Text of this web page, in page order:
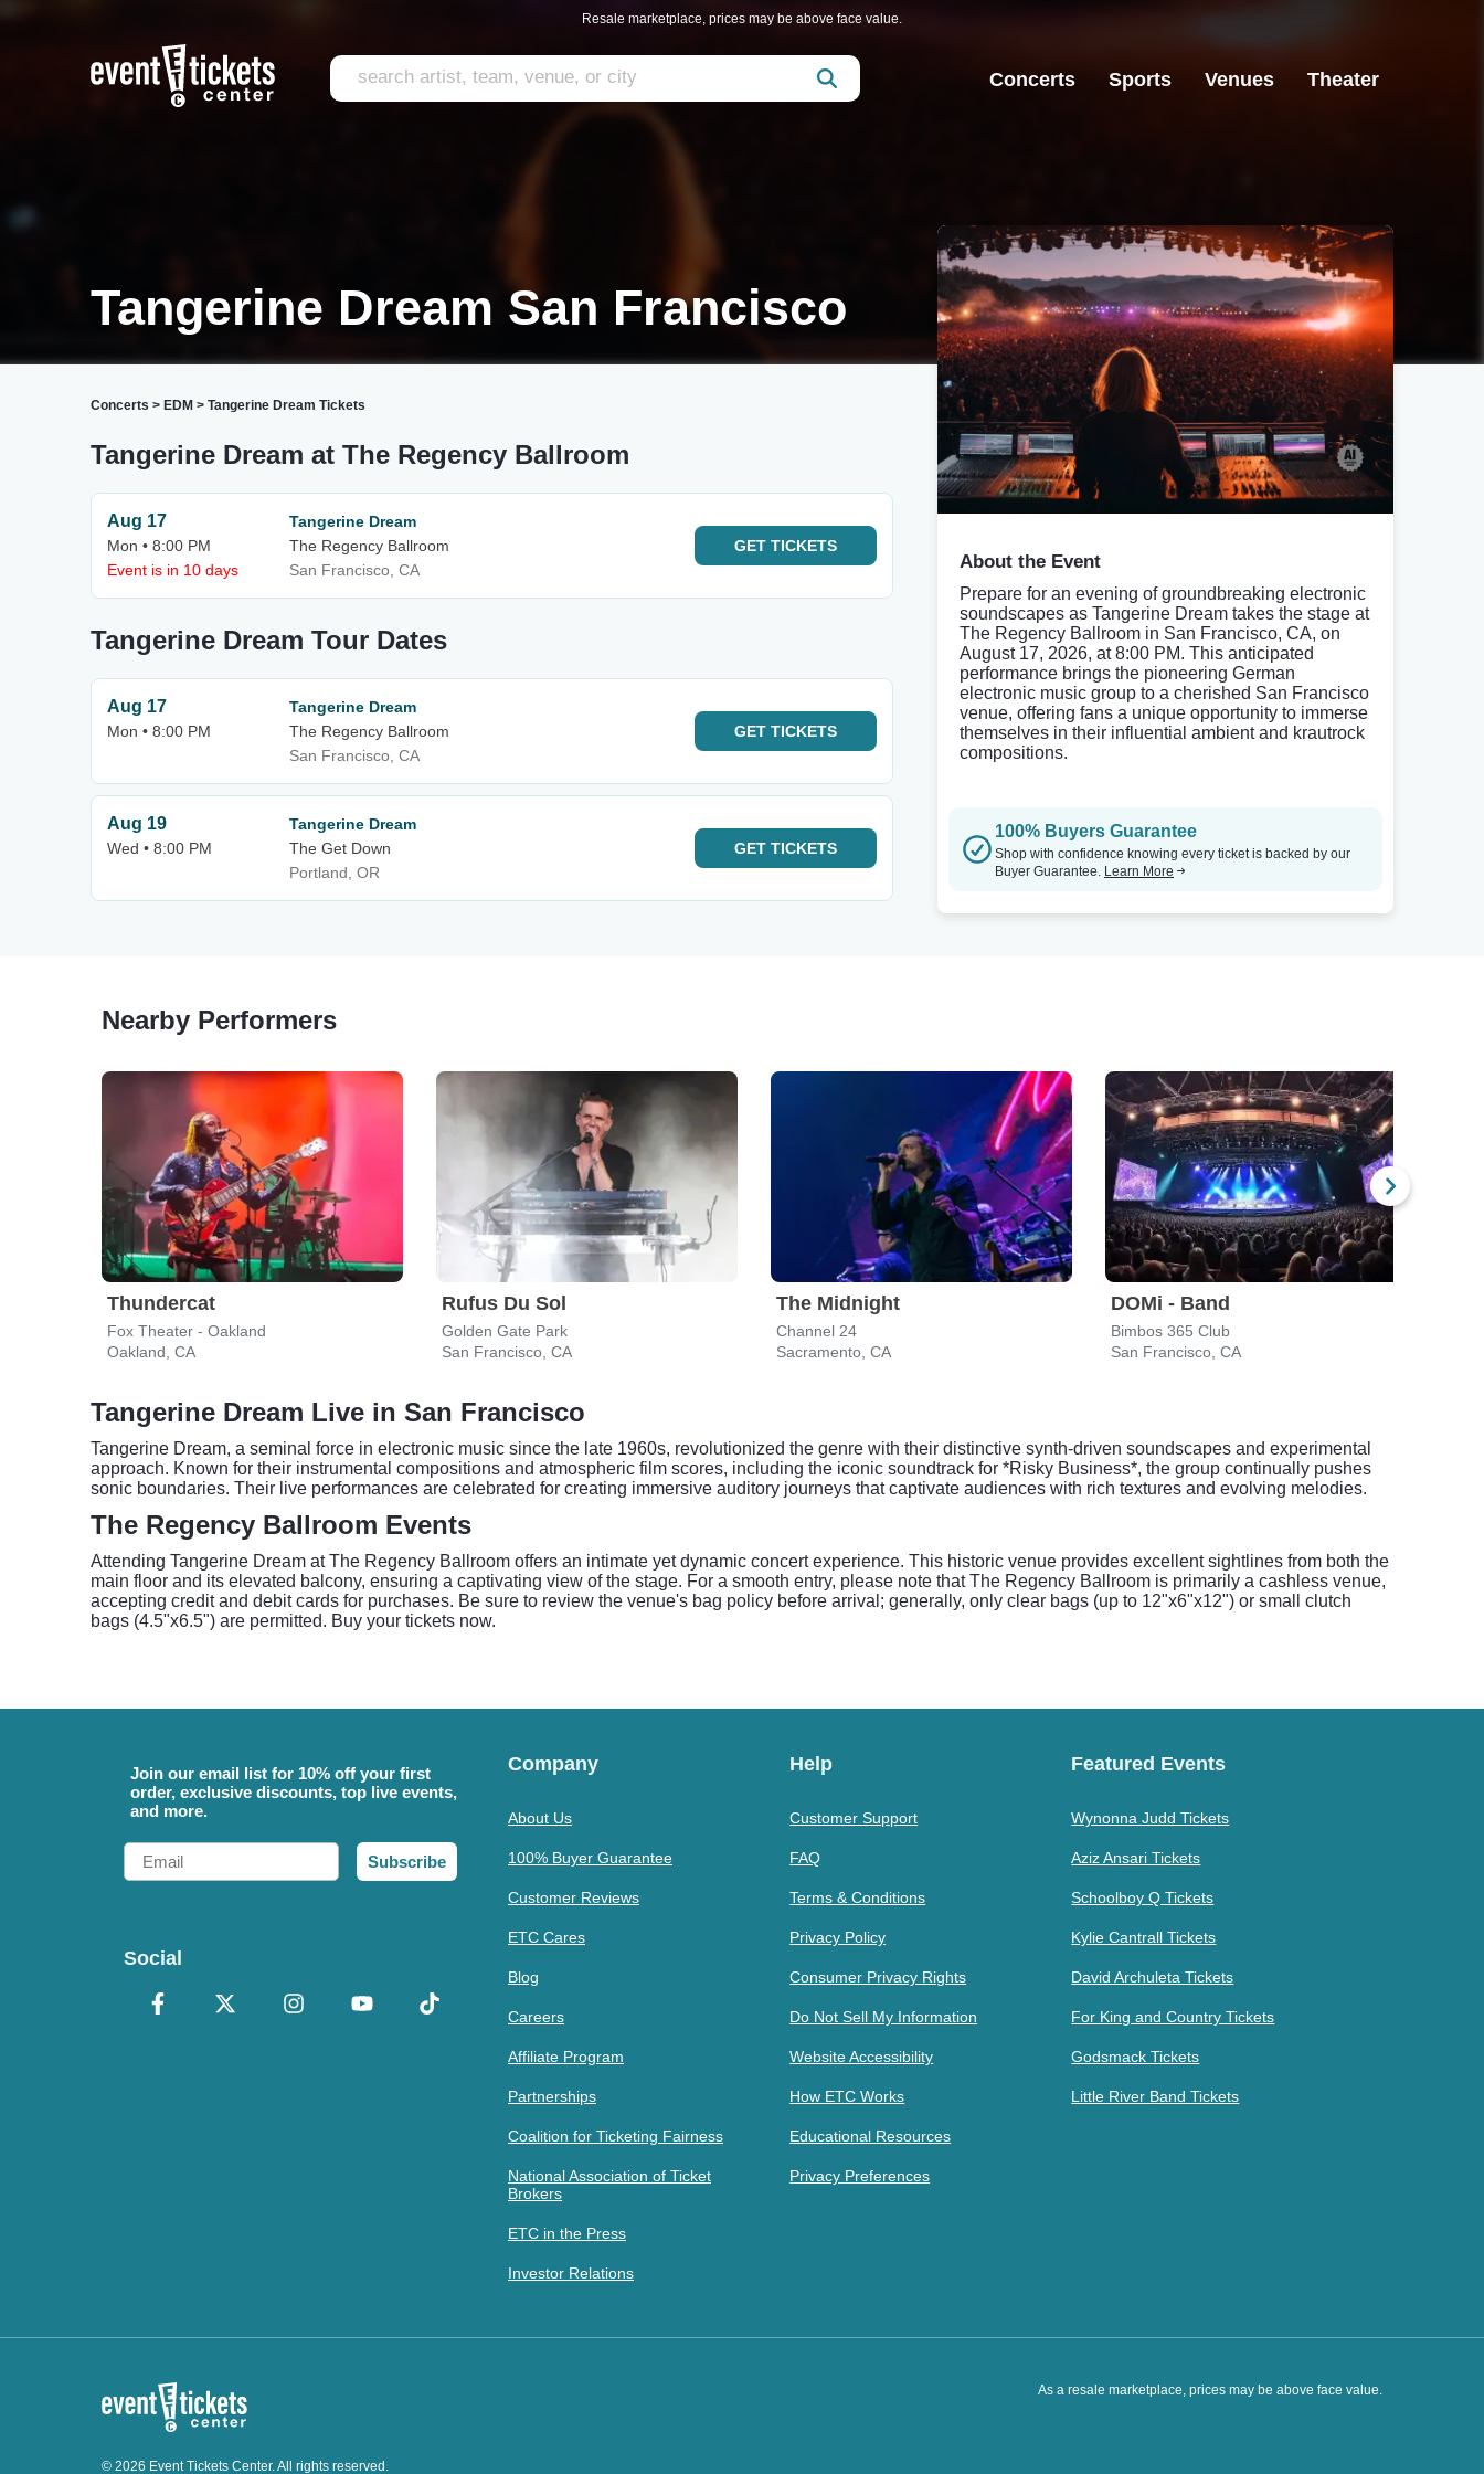
Resale marketplace, prices may be above face value.
Concerts Sports Venues Theater
Tangerine Dream San Francisco
Concerts > EDM > Tangerine Dream Tickets
Tangerine Dream at The Regency Ballroom
Aug 17
Mon • 8:00 PM
Event is in 10 days
Tangerine Dream
The Regency Ballroom
San Francisco, CA
GET TICKETS
Tangerine Dream Tour Dates
Aug 17
Mon • 8:00 PM
Tangerine Dream
The Regency Ballroom
San Francisco, CA
GET TICKETS
Aug 19
Wed • 8:00 PM
Tangerine Dream
The Get Down
Portland, OR
GET TICKETS
About the Event
Prepare for an evening of groundbreaking electronic
soundscapes as Tangerine Dream takes the stage at
The Regency Ballroom in San Francisco, CA, on
August 17, 2026, at 8:00 PM. This anticipated
performance brings the pioneering German
electronic music group to a cherished San Francisco
venue, offering fans a unique opportunity to immerse
themselves in their influential ambient and krautrock
compositions.
100% Buyers Guarantee
Shop with confidence knowing every ticket is backed by our
Buyer Guarantee. Learn More
Nearby Performers
Thundercat
Fox Theater - Oakland
Oakland, CA
Rufus Du Sol
Golden Gate Park
San Francisco, CA
The Midnight
Channel 24
Sacramento, CA
DOMi - Band
Bimbos 365 Club
San Francisco, CA
Tangerine Dream Live in San Francisco
Tangerine Dream, a seminal force in electronic music since the late 1960s, revolutionized the genre with their distinctive synth-driven soundscapes and experimental
approach. Known for their instrumental compositions and atmospheric film scores, including the iconic soundtrack for *Risky Business*, the group continually pushes
sonic boundaries. Their live performances are celebrated for creating immersive auditory journeys that captivate audiences with rich textures and evolving melodies.
The Regency Ballroom Events
Attending Tangerine Dream at The Regency Ballroom offers an intimate yet dynamic concert experience. This historic venue provides excellent sightlines from both the
main floor and its elevated balcony, ensuring a captivating view of the stage. For a smooth entry, please note that The Regency Ballroom is primarily a cashless venue,
accepting credit and debit cards for purchases. Be sure to review the venue's bag policy before arrival; generally, only clear bags (up to 12"x6"x12") or small clutch
bags (4.5"x6.5") are permitted. Buy your tickets now.
Join our email list for 10% off your first
order, exclusive discounts, top live events,
and more.
Email
Subscribe
Social
Company
About Us
100% Buyer Guarantee
Customer Reviews
ETC Cares
Blog
Careers
Affiliate Program
Partnerships
Coalition for Ticketing Fairness
National Association of Ticket
Brokers
ETC in the Press
Investor Relations
Help
Customer Support
FAQ
Terms & Conditions
Privacy Policy
Consumer Privacy Rights
Do Not Sell My Information
Website Accessibility
How ETC Works
Educational Resources
Privacy Preferences
Featured Events
Wynonna Judd Tickets
Aziz Ansari Tickets
Schoolboy Q Tickets
Kylie Cantrall Tickets
David Archuleta Tickets
For King and Country Tickets
Godsmack Tickets
Little River Band Tickets
As a resale marketplace, prices may be above face value.
© 2026 Event Tickets Center. All rights reserved.